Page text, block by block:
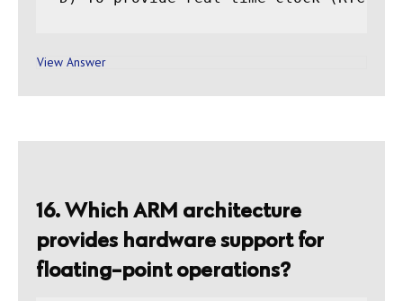
View Answer
16. Which ARM architecture
provides hardware support for
floating-point operations?